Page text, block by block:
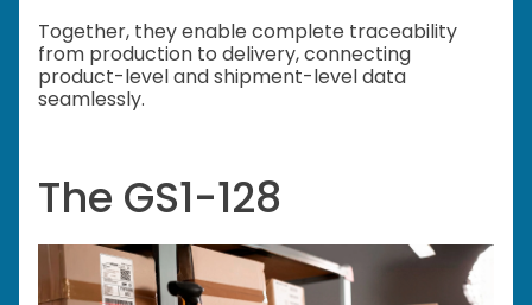
Together, they enable complete traceability
from production to delivery, connecting
product-level and shipment-level data
seamlessly.
The GS1-128